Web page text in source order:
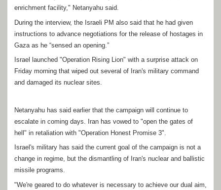
enrichment facility," Netanyahu said.
During the interview, the Israeli PM also said that he had given
instructions to advance negotiations for the release of hostages in
Gaza as he “sensed an opening.”
Israel launched "Operation Rising Lion" with a surprise attack on
Friday morning that wiped out several of Iran's military command
and damaged its nuclear sites.
Netanyahu has said earlier that the campaign will continue to
escalate in coming days. Iran has vowed to "open the gates of
hell" in retaliation with "Operation Honest Promise 3".
Israel's military has said the current goal of the campaign is not a
change in regime, but the dismantling of Iran's nuclear and ballistic
missile programs.
"We're geared to do whatever is necessary to achieve our dual aim,